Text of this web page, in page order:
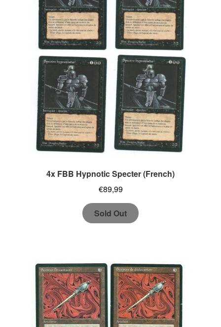
4x FBB Hypnotic Specter (French)
€89,99
Sold Out